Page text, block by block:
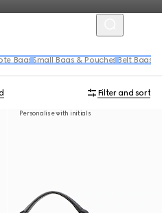
Bags Small Bags & Pouches Belt Bags
Filter and sort
Personalise with initials